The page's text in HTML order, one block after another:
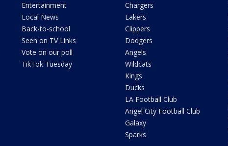
Entertainment
Local News
Back-to-school
Seen on TV Links
Vote on our poll
TikTok Tuesday
Chargers
Lakers
Clippers
Dodgers
Angels
Wildcats
Kings
Ducks
LA Football Club
Angel City Football Club
Galaxy
Sparks